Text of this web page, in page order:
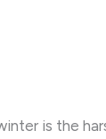
is the